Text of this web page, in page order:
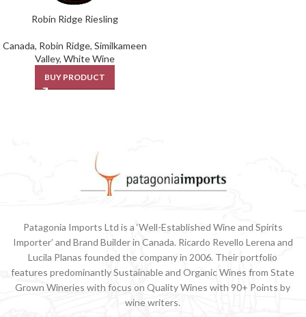
Robin Ridge Riesling
Canada, Robin Ridge, Similkameen
Valley, White Wine
BUY PRODUCT
Patagonia Imports Ltd is a ‘Well-Established Wine and Spirits
Importer’ and Brand Builder in Canada. Ricardo Revello Lerena and
Lucila Planas founded the company in 2006. Their portfolio
features predominantly Sustainable and Organic Wines from State
Grown Wineries with focus on Quality Wines with 90+ Points by
wine writers.